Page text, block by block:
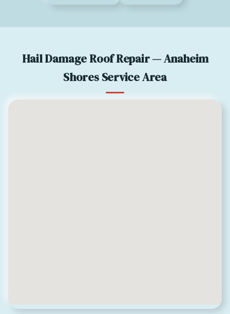
Hail Damage Roof Repair — Anaheim
Shores Service Area